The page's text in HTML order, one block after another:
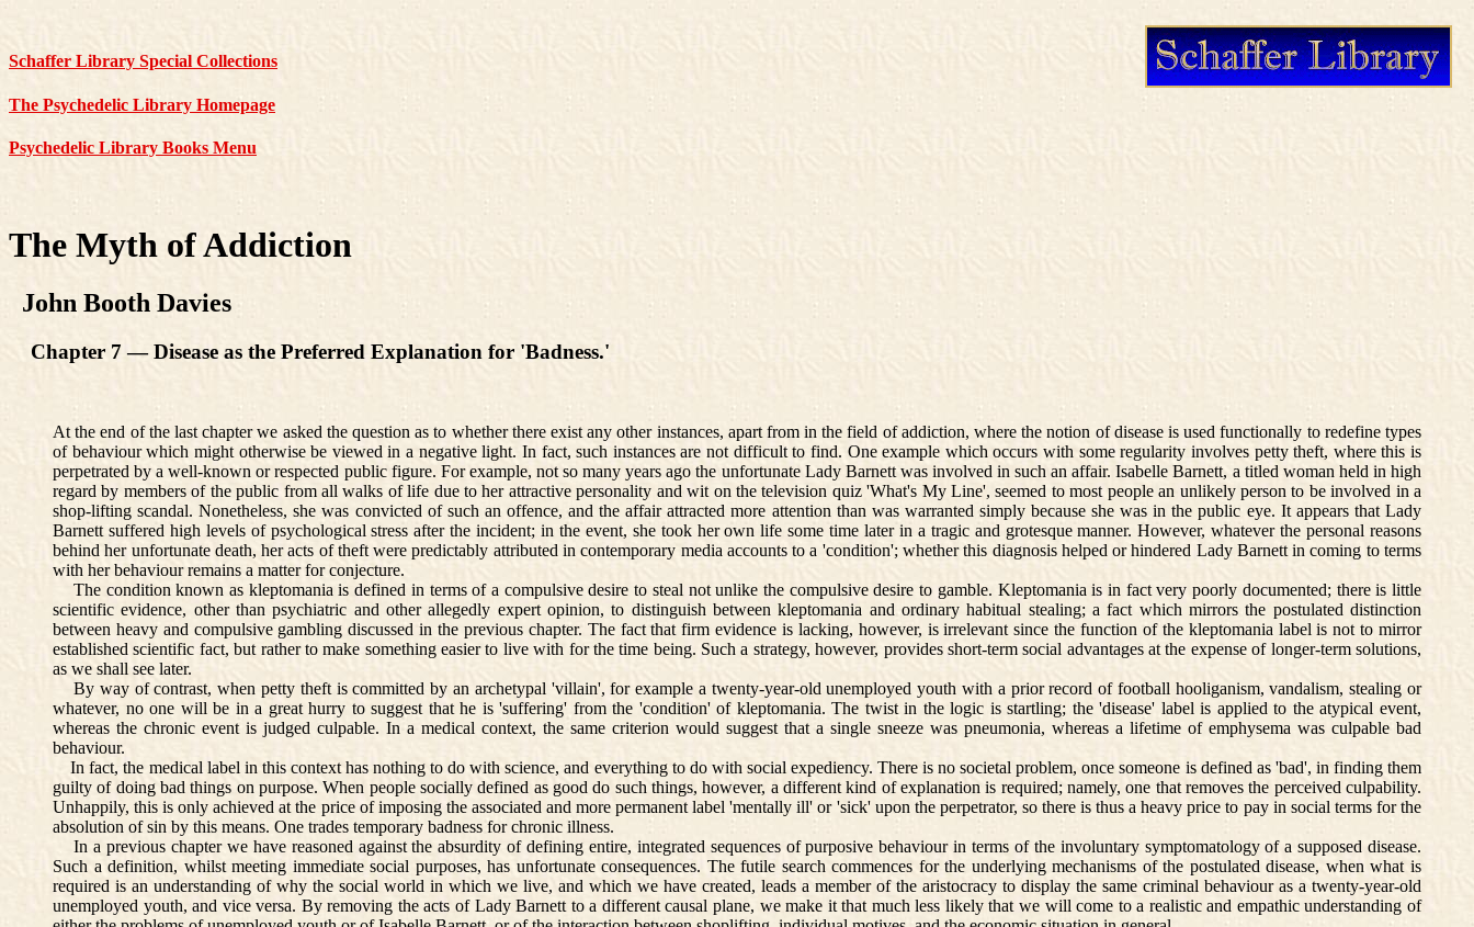
Schaffer Library Special Collections
The Psychedelic Library Homepage
Psychedelic Library Books Menu
The Myth of Addiction
John Booth Davies
Chapter 7 — Disease as the Preferred Explanation for 'Badness.'
At the end of the last chapter we asked the question as to whether there exist any other instances, apart from in the field of addiction, where the notion of disease is used functionally to redefine types
of behaviour which might otherwise be viewed in a negative light. In fact, such instances are not difficult to find. One example which occurs with some regularity involves petty theft, where this is
perpetrated by a well-known or respected public figure. For example, not so many years ago the unfortunate Lady Barnett was involved in such an affair. Isabelle Barnett, a titled woman held in high
regard by members of the public from all walks of life due to her attractive personality and wit on the television quiz 'What's My Line', seemed to most people an unlikely person to be involved in a
shop-lifting scandal. Nonetheless, she was convicted of such an offence, and the affair attracted more attention than was warranted simply because she was in the public eye. It appears that Lady
Barnett suffered high levels of psychological stress after the incident; in the event, she took her own life some time later in a tragic and grotesque manner. However, whatever the personal reasons
behind her unfortunate death, her acts of theft were predictably attributed in contemporary media accounts to a 'condition'; whether this diagnosis helped or hindered Lady Barnett in coming to terms
with her behaviour remains a matter for conjecture.
The condition known as kleptomania is defined in terms of a compulsive desire to steal not unlike the compulsive desire to gamble. Kleptomania is in fact very poorly documented; there is little
scientific evidence, other than psychiatric and other allegedly expert opinion, to distinguish between kleptomania and ordinary habitual stealing; a fact which mirrors the postulated distinction
between heavy and compulsive gambling discussed in the previous chapter. The fact that firm evidence is lacking, however, is irrelevant since the function of the kleptomania label is not to mirror
established scientific fact, but rather to make something easier to live with for the time being. Such a strategy, however, provides short-term social advantages at the expense of longer-term solutions,
as we shall see later.
By way of contrast, when petty theft is committed by an archetypal 'villain', for example a twenty-year-old unemployed youth with a prior record of football hooliganism, vandalism, stealing or
whatever, no one will be in a great hurry to suggest that he is 'suffering' from the 'condition' of kleptomania. The twist in the logic is startling; the 'disease' label is applied to the atypical event,
whereas the chronic event is judged culpable. In a medical context, the same criterion would suggest that a single sneeze was pneumonia, whereas a lifetime of emphysema was culpable bad
behaviour.
In fact, the medical label in this context has nothing to do with science, and everything to do with social expediency. There is no societal problem, once someone is defined as 'bad', in finding them
guilty of doing bad things on purpose. When people socially defined as good do such things, however, a different kind of explanation is required; namely, one that removes the perceived culpability.
Unhappily, this is only achieved at the price of imposing the associated and more permanent label 'mentally ill' or 'sick' upon the perpetrator, so there is thus a heavy price to pay in social terms for the
absolution of sin by this means. One trades temporary badness for chronic illness.
In a previous chapter we have reasoned against the absurdity of defining entire, integrated sequences of purposive behaviour in terms of the involuntary symptomatology of a supposed disease.
Such a definition, whilst meeting immediate social purposes, has unfortunate consequences. The futile search commences for the underlying mechanisms of the postulated disease, when what is
required is an understanding of why the social world in which we live, and which we have created, leads a member of the aristocracy to display the same criminal behaviour as a twenty-year-old
unemployed youth, and vice versa. By removing the acts of Lady Barnett to a different causal plane, we make it that much less likely that we will come to a realistic and empathic understanding of